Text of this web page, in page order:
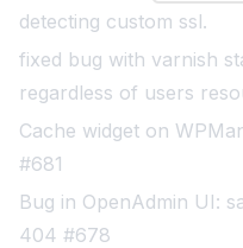
detecting custom ssl.
fixed bug with varnish
regardless of users
Cache widget on
#681
Bug in OpenAdmin UI:
404 #678